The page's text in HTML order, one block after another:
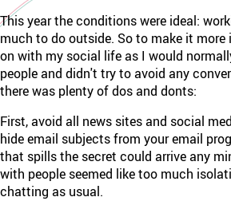
This year the conditions were ideal:
much to do outside. So to make it
on with my social life as I would
people and didn't try to avoid any
there was plenty of dos and donts:
First, avoid all news sites and social
hide email subjects from your email
that spills the secret could arrive any
with people seemed like too much
chatting as usual.